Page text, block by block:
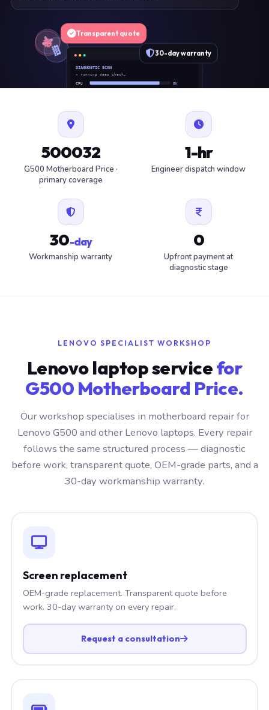
DIAGNOSTIC SCAN
» running deep check…
CPU
OK
FAN
30-day warranty
Transparent quote
500032
G500 Motherboard Price ·
primary coverage
1-hr
Engineer dispatch window
30-day
Workmanship warranty
0
Upfront payment at
diagnostic stage
LENOVO SPECIALIST WORKSHOP
Lenovo laptop servicefor
G500 Motherboard Price.
Our workshop specialises in motherboard repair for
Lenovo G500 and other Lenovo laptops. Every repair
follows the same structured process — diagnostic
before work, transparent quote, OEM-grade parts, and a
30-day workmanship warranty.
Screen replacement
OEM-grade replacement. Transparent quote before
work. 30-day warranty on every repair.
Request a consultation